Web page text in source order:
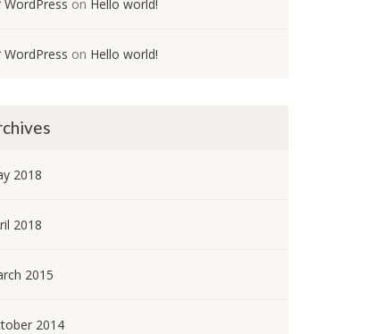
WordPress on Hello world!
WordPress on Hello world!
2018
2018
2015
2014